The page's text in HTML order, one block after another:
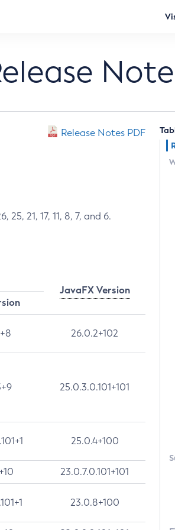
Release Notes PDF
21, 17, 11, 8, 7, and 6.
JavaFX Version
26.0.2+102
25.0.3.0.101+101
25.0.4+100
23.0.7.0.101+101
23.0.8+100